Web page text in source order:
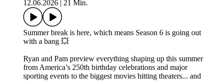
12.06.2026
21 Min.
Summer break is here, which means Season 6 is going out
with a bang 💥
Ryan and Pam preview everything shaping up this summer
from America’s 250th birthday celebrations and major
sporting events to the biggest movies hitting theaters... and